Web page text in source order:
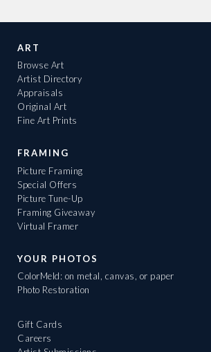
ART
Browse Art
Artist Directory
Appraisals
Original Art
Fine Art Prints
FRAMING
Picture Framing
Special Offers
Picture Tune-Up
Framing Giveaway
Virtual Framer
YOUR PHOTOS
ColorMeld: on metal, canvas, or paper
Photo Restoration
Gift Cards
Careers